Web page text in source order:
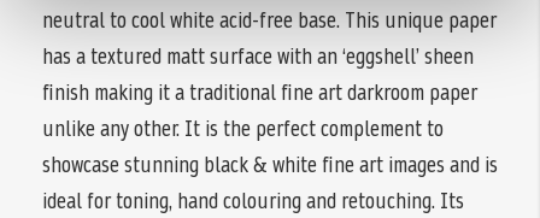
neutral to cool white acid-free base. This unique paper
has a textured matt surface with an ‘eggshell’ sheen
finish making it a traditional fine art darkroom paper
unlike any other. It is the perfect complement to
showcase stunning black & white fine art images and is
ideal for toning, hand colouring and retouching. Its